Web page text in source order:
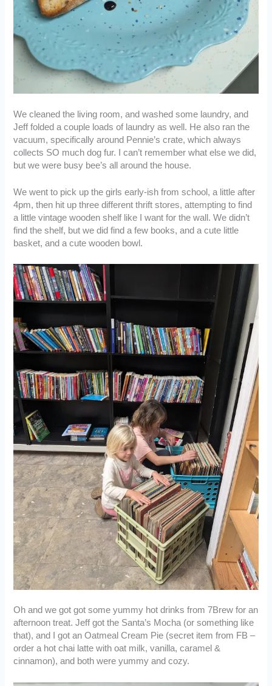
We cleaned the living room, and washed some laundry, and
Jeff folded a couple loads of laundry as well. He also ran the
vacuum, specifically around Pennie’s crate, which always
collects SO much dog fur. I can’t remember what else we did,
but we were busy bee’s all around the house.
We went to pick up the girls early-ish from school, a little after
4pm, then hit up three different thrift stores, attempting to find
a little vintage wooden shelf like I want for the wall. We didn’t
find the shelf, but we did find a few books, and a cute little
basket, and a cute wooden bowl.
Oh and we got got some yummy hot drinks from 7Brew for an
afternoon treat. Jeff got the Santa’s Mocha (or something like
that), and I got an Oatmeal Cream Pie (secret item from FB –
order a hot chai latte with oat milk, vanilla, caramel &
cinnamon), and both were yummy and cozy.